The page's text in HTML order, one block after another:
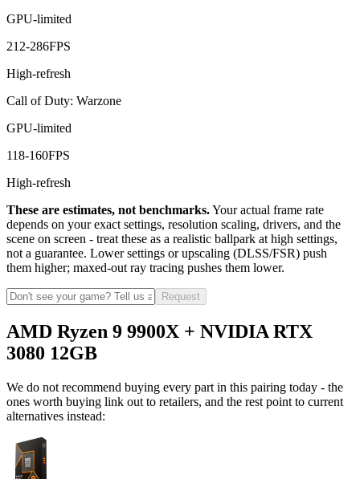
GPU-limited
212-286FPS
High-refresh
Call of Duty: Warzone
GPU-limited
118-160FPS
High-refresh
These are estimates, not benchmarks.Your actual frame rate
depends on your exact settings, resolution scaling, drivers, and the
scene on screen - treat these as a realistic ballpark at high settings,
not a guarantee. Lower settings or upscaling (DLSS/FSR) push
them higher; maxed-out ray tracing pushes them lower.
Request
AMD Ryzen 9 9900X + NVIDIA RTX
3080 12GB
We do not recommend buying every part in this pairing today - the
ones worth buying link out to retailers, and the rest point to current
alternatives instead: